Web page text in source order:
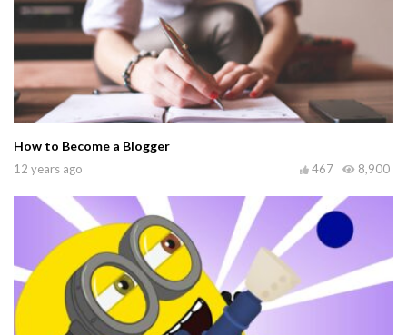
How to Become a Blogger
12 years ago 8,900
467